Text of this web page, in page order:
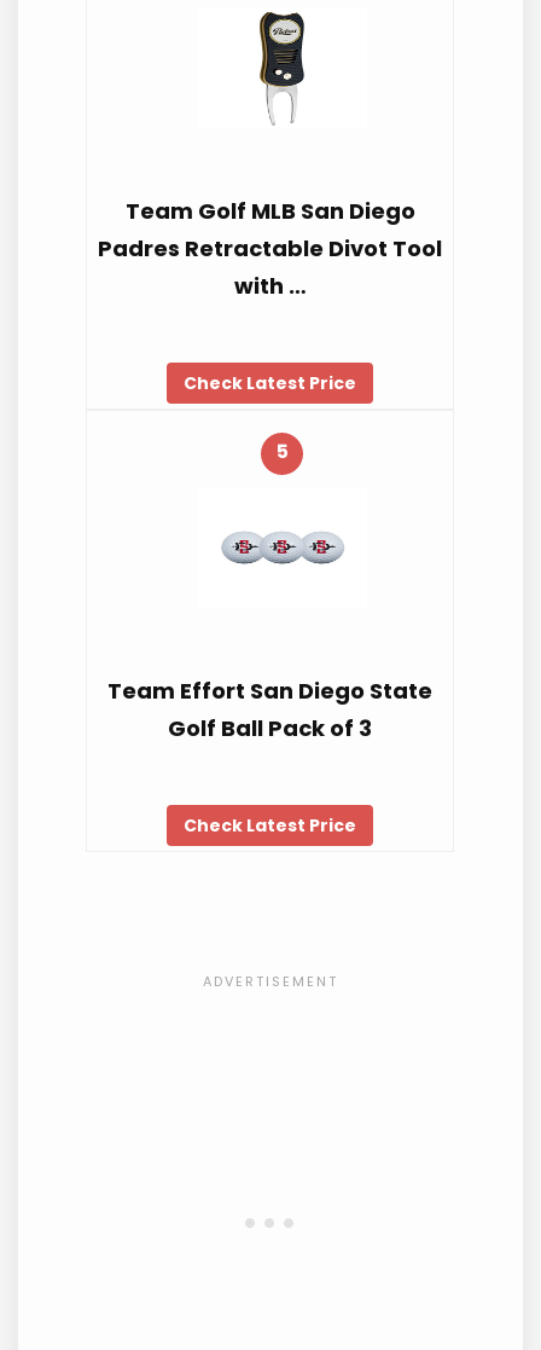
Team Golf MLB San Diego
Padres Retractable Divot Tool
with …
Check Latest Price
5
Team Effort San Diego State
Golf Ball Pack of 3
Check Latest Price